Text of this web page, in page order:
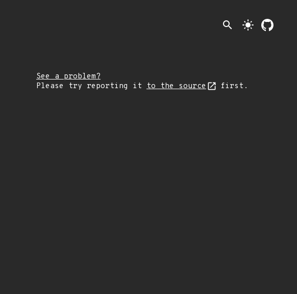
search light_mode
See a problem?
Please try reporting it to the source first.